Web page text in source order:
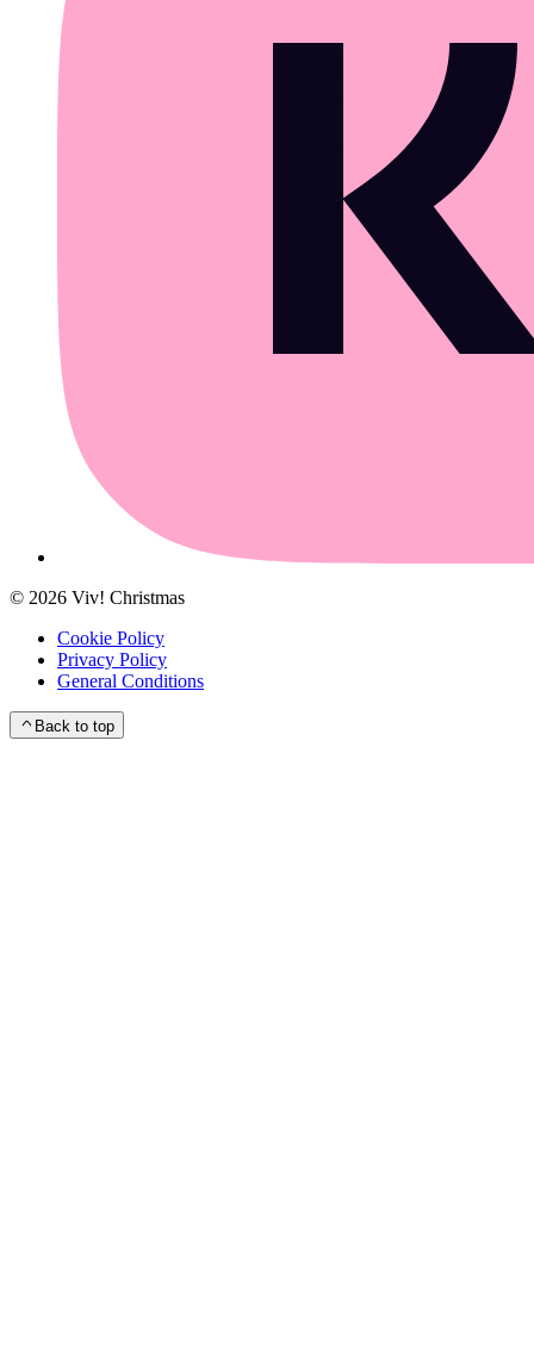
© 2026 Viv! Christmas
Cookie Policy
Privacy Policy
General Conditions
Back to top